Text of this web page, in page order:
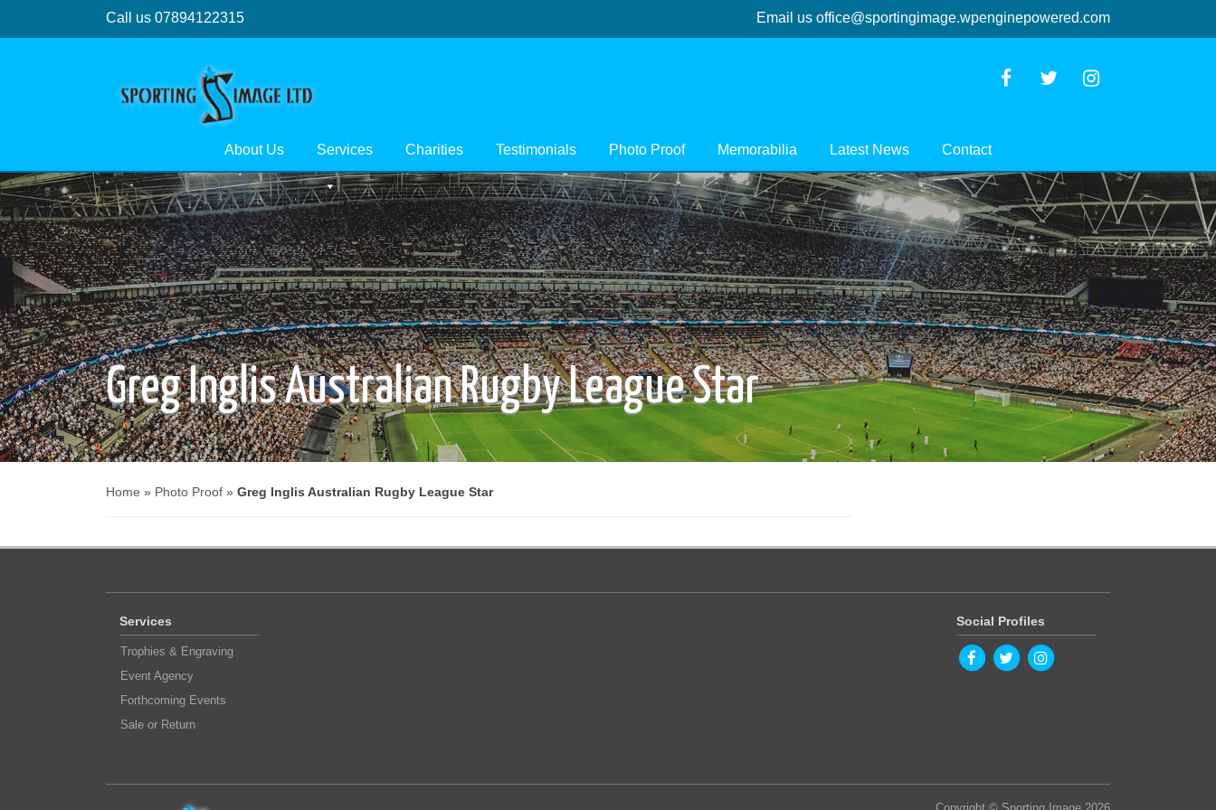
Call us 07894122315 Email us office@sportingimage.wpenginepowered.com
About Us Services Charities Testimonials Photo Proof Memorabilia Latest News Contact
Greg Inglis Australian Rugby League Star
Home » Photo Proof » Greg Inglis Australian Rugby League Star
Services
Trophies & Engraving
Event Agency
Forthcoming Events
Sale or Return
Social Profiles